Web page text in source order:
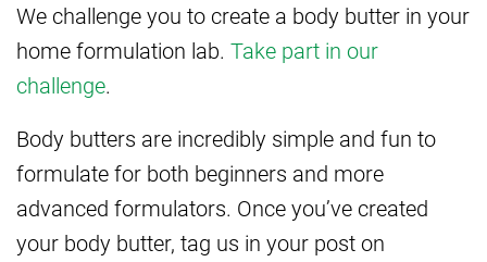
We challenge you to create a body butter in your
home formulation lab. Take part in our
challenge.
Body butters are incredibly simple and fun to
formulate for both beginners and more
advanced formulators. Once you’ve created
your body butter, tag us in your post on